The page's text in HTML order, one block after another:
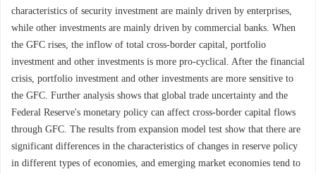
characteristics of security investment are mainly driven by enterprises,
while other investments are mainly driven by commercial banks. When
the GFC rises, the inflow of total cross-border capital, portfolio
investment and other investments is more pro-cyclical. After the financial
crisis, portfolio investment and other investments are more sensitive to
the GFC. Further analysis shows that global trade uncertainty and the
Federal Reserve's monetary policy can affect cross-border capital flows
through GFC. The results from expansion model test show that there are
significant differences in the characteristics of changes in reserve policy
in different types of economies, and emerging market economies tend to